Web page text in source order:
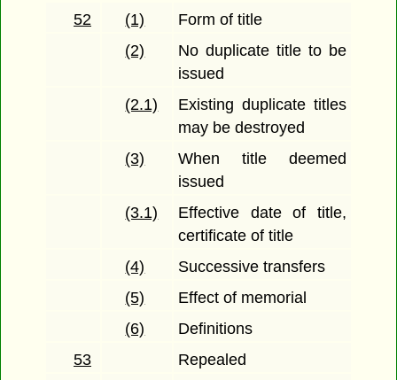
52
(1)
Form of title
(2)
No duplicate title to be
issued
(2.1)
Existing duplicate titles
may be destroyed
(3)
When title deemed
issued
(3.1)
Effective date of title,
certificate of title
(4)
Successive transfers
(5)
Effect of memorial
(6)
Definitions
53
Repealed